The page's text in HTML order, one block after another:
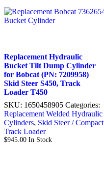
Replacement Hydraulic
Bucket Tilt Dump Cylinder
for Bobcat (PN: 7209958)
Skid Steer S450, Track
Loader T450
SKU: 1650458905 Categories:
Replacement Welded Hydraulic
Cylinders, Skid Steer / Compact
Track Loader
$945.00 In Stock